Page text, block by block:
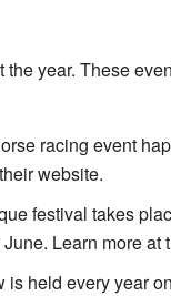
year. These
racing event
their website.
festival takes
Learn more at
is held every year